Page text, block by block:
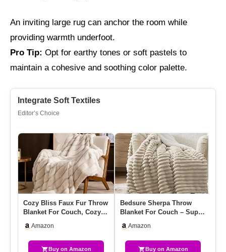
An inviting large rug can anchor the room while
providing warmth underfoot.
Pro Tip: Opt for earthy tones or soft pastels to
maintain a cohesive and soothing color palette.
Integrate Soft Textiles
Editor’s Choice
Cozy Bliss Faux Fur Throw
Blanket For Couch, Cozy
Amazon
Buy on Amazon
Bedsure Sherpa Throw
Blanket For Couch – Super
W…
Amazon
Buy on Amazon